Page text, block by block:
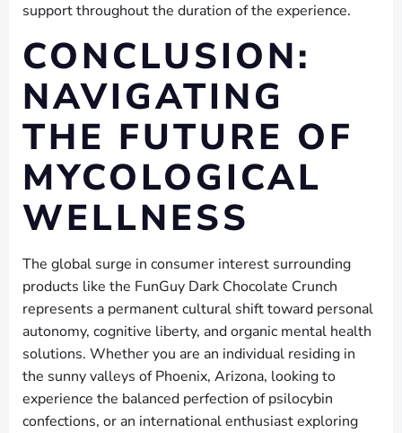
support throughout the duration of the experience.
CONCLUSION:
NAVIGATING
THE FUTURE OF
MYCOLOGICAL
WELLNESS
The global surge in consumer interest surrounding
products like the FunGuy Dark Chocolate Crunch
represents a permanent cultural shift toward personal
autonomy, cognitive liberty, and organic mental health
solutions. Whether you are an individual residing in
the sunny valleys of Phoenix, Arizona, looking to
experience the balanced perfection of psilocybin
confections, or an international enthusiast exploring